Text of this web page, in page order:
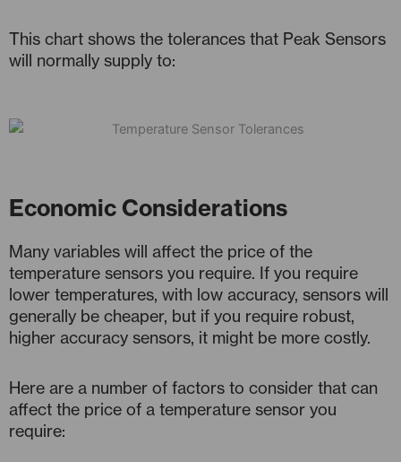
This chart shows the tolerances that Peak Sensors
will normally supply to:
Economic Considerations
Many variables will affect the price of the
temperature sensors you require. If you require
lower temperatures, with low accuracy, sensors will
generally be cheaper, but if you require robust,
higher accuracy sensors, it might be more costly.
Here are a number of factors to consider that can
affect the price of a temperature sensor you
require: